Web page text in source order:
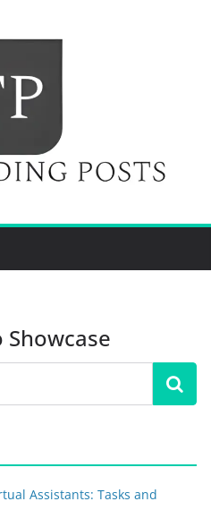
Assistants: Tasks and